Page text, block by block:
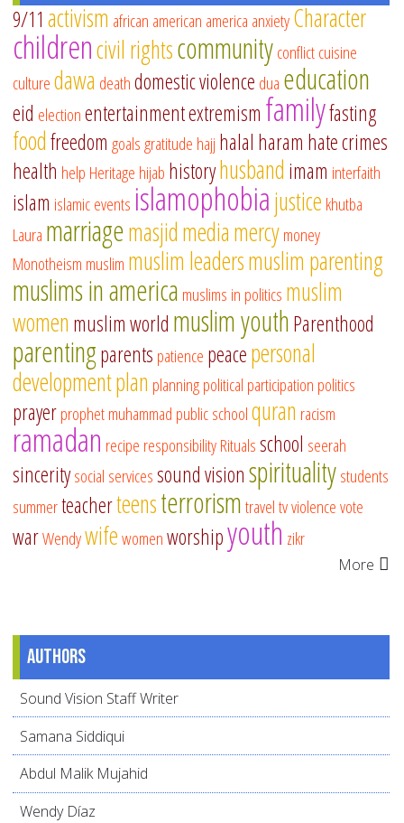
9/11 activism african american america anxietyCharacter
childrencivil rightscommunityconflictcuisine
culturedawa deathdomestic violence dua education
eid electionentertainmentextremism familyfasting
foodfreedom goalsgratitude hajj halal haram hate crimes
health help Heritage hijab historyhusband imam interfaith
islam islamic events islamophobiajustice khutba
Laura marriagemasjidmediamercymoney
Monotheism muslim muslim leadersmuslim parenting
muslims in america muslims in politics muslim
women muslim world muslim youthParenthood
parentingparents patience peacepersonal
developmentplan planningpolitical participation politics
prayerprophet muhammad public schoolquran racism
ramadan recipe responsibilityRitualsschool seerah
sinceritysocial servicessound visionspiritualitystudents
summerteacherteensterrorismtraveltvviolencevote
warWendywifewomenworshipyouth zikr
More
Authors
Sound Vision Staff Writer
Samana Siddiqui
Abdul Malik Mujahid
Wendy Díaz